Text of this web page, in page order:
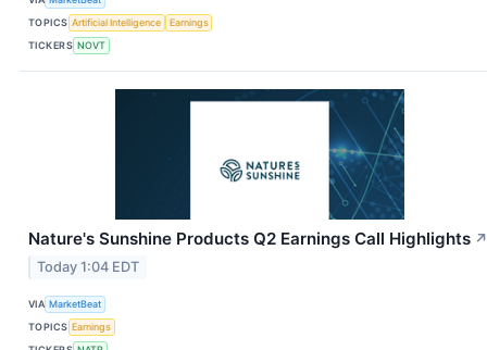
TOPICS Artificial Intelligence
Earnings
TICKERS NOVT
Nature's Sunshine Products Q2 Earnings Call Highlights ↗
Today 1:04 EDT
VIA MarketBeat
TOPICS Earnings